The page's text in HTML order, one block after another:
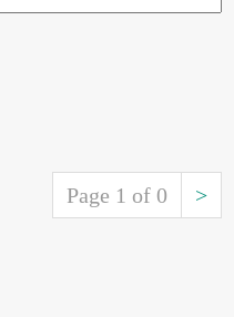
Page 1 of 0 >